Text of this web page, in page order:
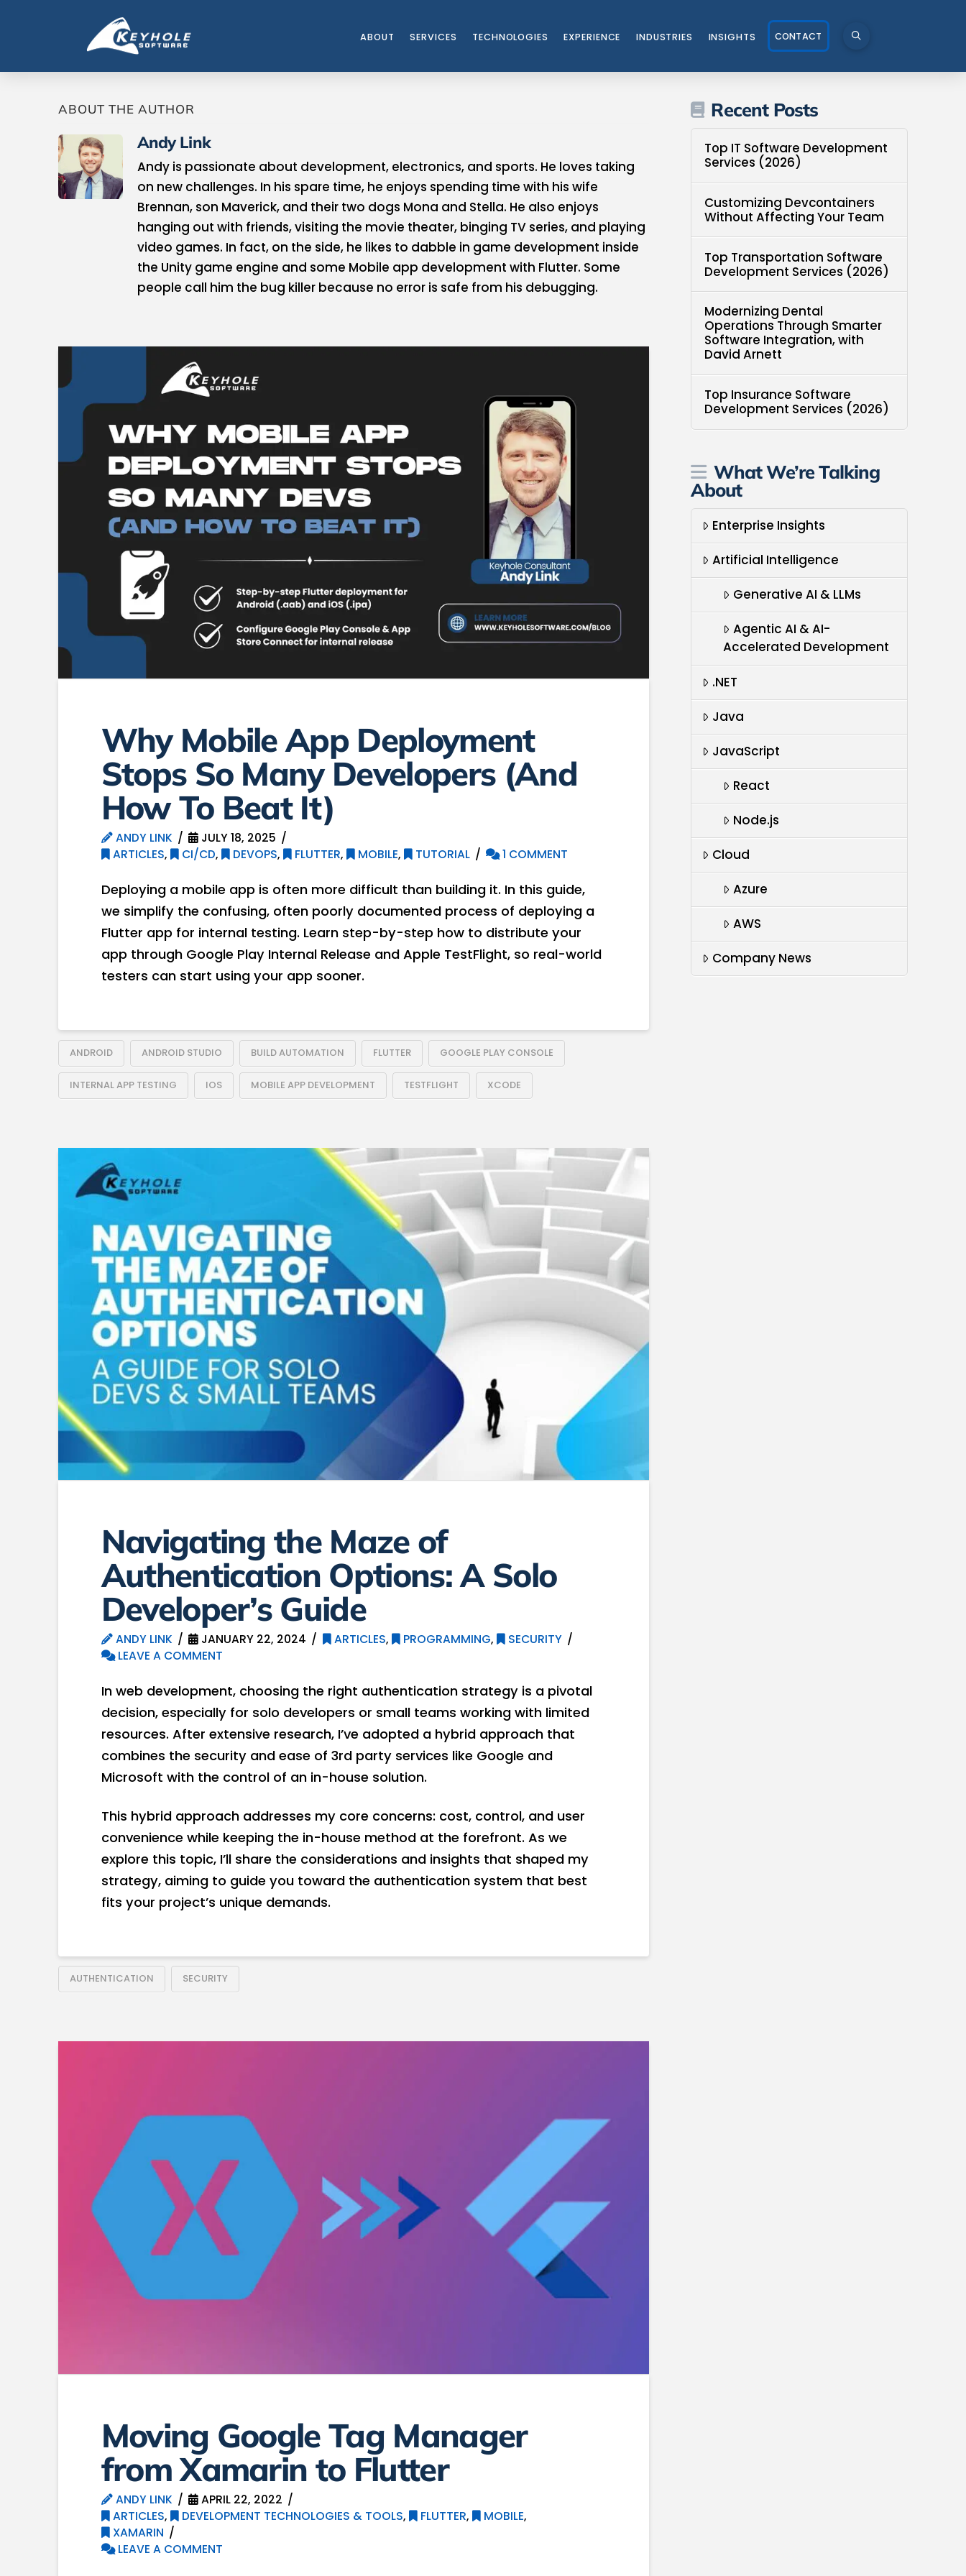
ABOUT SERVICES TECHNOLOGIES EXPERIENCE INDUSTRIES INSIGHTS CONTACT
ABOUT THE AUTHOR
Andy Link
Andy is passionate about development, electronics, and sports. He loves taking
on new challenges. In his spare time, he enjoys spending time with his wife
Brennan, son Maverick, and their two dogs Mona and Stella. He also enjoys
hanging out with friends, visiting the movie theater, binging TV series, and playing
video games. In fact, on the side, he likes to dabble in game development inside
the Unity game engine and some Mobile app development with Flutter. Some
people call him the bug killer because no error is safe from his debugging.
Why Mobile App Deployment
Stops So Many Developers (And
How To Beat It)
ANDY LINK
JULY 18, 2025
ARTICLES, CI/CD, DEVOPS, FLUTTER, MOBILE, TUTORIAL 1 COMMENT
Deploying a mobile app is often more difficult than building it. In this guide,
we simplify the confusing, often poorly documented process of deploying a
Flutter app for internal testing. Learn step-by-step how to distribute your
app through Google Play Internal Release and Apple TestFlight, so real-world
testers can start using your app sooner.
ANDROID ANDROID STUDIO BUILD AUTOMATION FLUTTER GOOGLE PLAY CONSOLE
INTERNAL APP TESTING IOS MOBILE APP DEVELOPMENT TESTFLIGHT XCODE
Navigating the Maze of
Authentication Options: A Solo
Developer’s Guide
ANDY LINK JANUARY 22, 2024 ARTICLES, PROGRAMMING,
SECURITY
LEAVE A COMMENT
In web development, choosing the right authentication strategy is a pivotal
decision, especially for solo developers or small teams working with limited
resources. After extensive research, I’ve adopted a hybrid approach that
combines the security and ease of 3rd party services like Google and
Microsoft with the control of an in-house solution.
This hybrid approach addresses my core concerns: cost, control, and user
convenience while keeping the in-house method at the forefront. As we
explore this topic, I’ll share the considerations and insights that shaped my
strategy, aiming to guide you toward the authentication system that best
fits your project’s unique demands.
AUTHENTICATION SECURITY
Moving Google Tag Manager
from Xamarin to Flutter
ANDY LINK
APRIL 22, 2022
ARTICLES, DEVELOPMENT TECHNOLOGIES & TOOLS, FLUTTER, MOBILE,
XAMARIN
LEAVE A COMMENT
Recent Posts
Top IT Software Development
Services (2026)
Customizing Devcontainers
Without Affecting Your Team
Top Transportation Software
Development Services (2026)
Modernizing Dental
Operations Through Smarter
Software Integration, with
David Arnett
Top Insurance Software
Development Services (2026)
What We’re Talking
About
Enterprise Insights
Artificial Intelligence
Generative AI & LLMs
Agentic AI & AI-
Accelerated Development
.NET
Java
JavaScript
React
Node.js
Cloud
Azure
AWS
Company News